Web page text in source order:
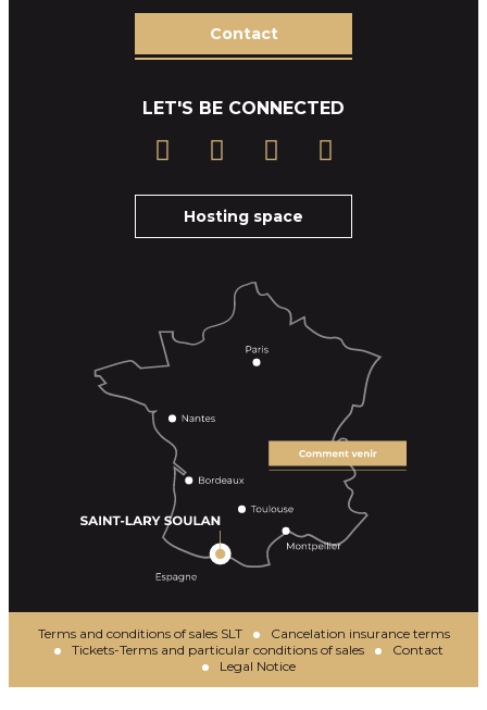
Contact
LET'S BE CONNECTED
Hosting space
Terms and conditions of sales SLT
Cancelation insurance terms
Tickets-Terms and particular conditions of sales
Contact
Legal Notice